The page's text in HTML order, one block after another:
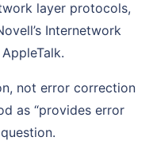
layer protocols,
Internetwork
not error correction
as “provides error